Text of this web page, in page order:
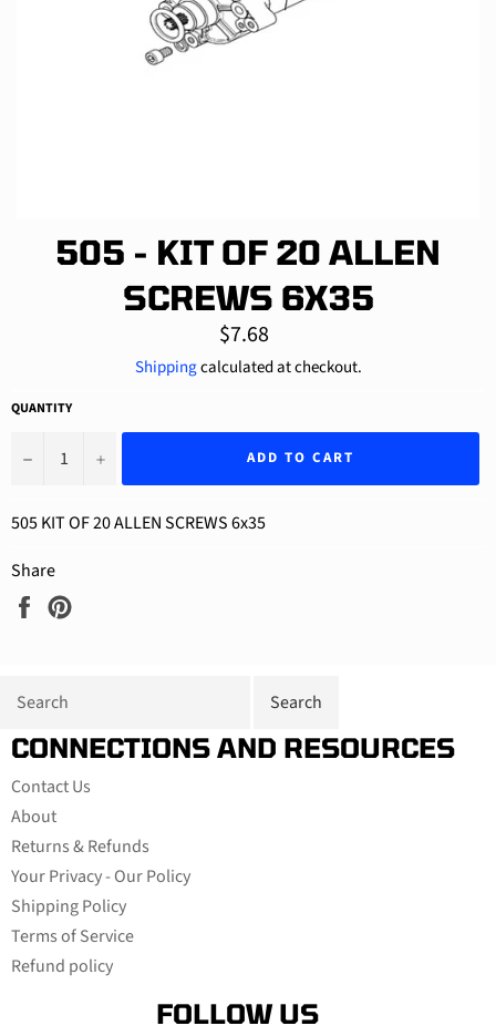
505 - KIT OF 20 ALLEN
SCREWS 6X35
Regular
price
$7.68
Shippingcalculated at checkout.
QUANTITY
− + ADD TO CART
505 KIT OF 20 ALLEN SCREWS 6x35
Share
Share
CONNECTIONS AND RESOURCES
Contact Us
About
Returns & Refunds
Your Privacy - Our Policy
Shipping Policy
Terms of Service
Refund policy
FOLLOW US